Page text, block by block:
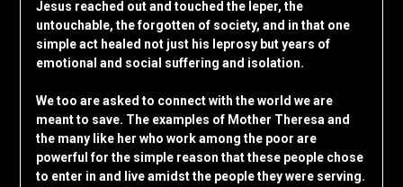
Jesus reached out and touched the leper, the
untouchable, the forgotten of society, and in that one
simple act healed not just his leprosy but years of
emotional and social suffering and isolation.
We too are asked to connect with the world we are
meant to save. The examples of Mother Theresa and
the many like her who work among the poor are
powerful for the simple reason that these people chose
to enter in and live amidst the people they were serving.